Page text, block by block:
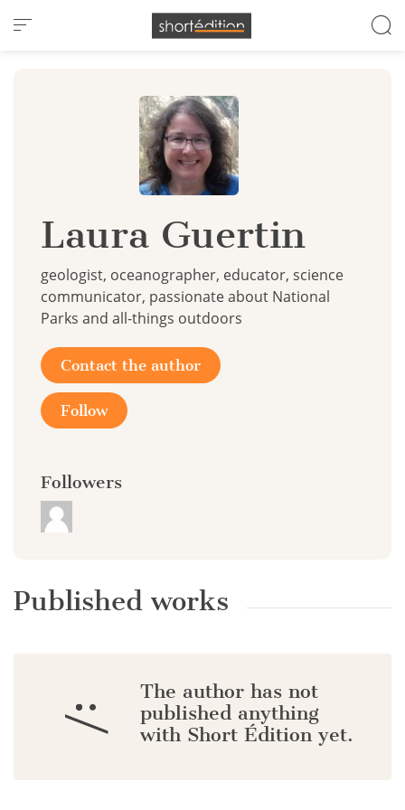
Cookies management panel
Laura Guertin
geologist, oceanographer, educator, science
communicator, passionate about National
Parks and all-things outdoors
Contact the author
Follow
Followers
Published works
:/
The author has not
published anything
with Short Édition yet.